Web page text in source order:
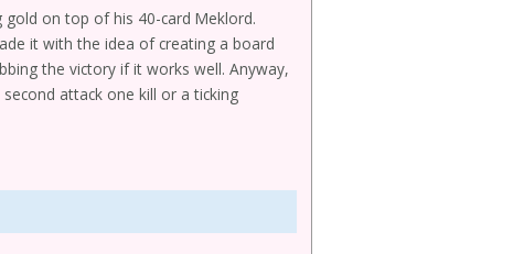
gold on top of his 40-card Meklord.
it with the idea of creating a board
the victory if it works well. Anyway,
attack one kill or a ticking